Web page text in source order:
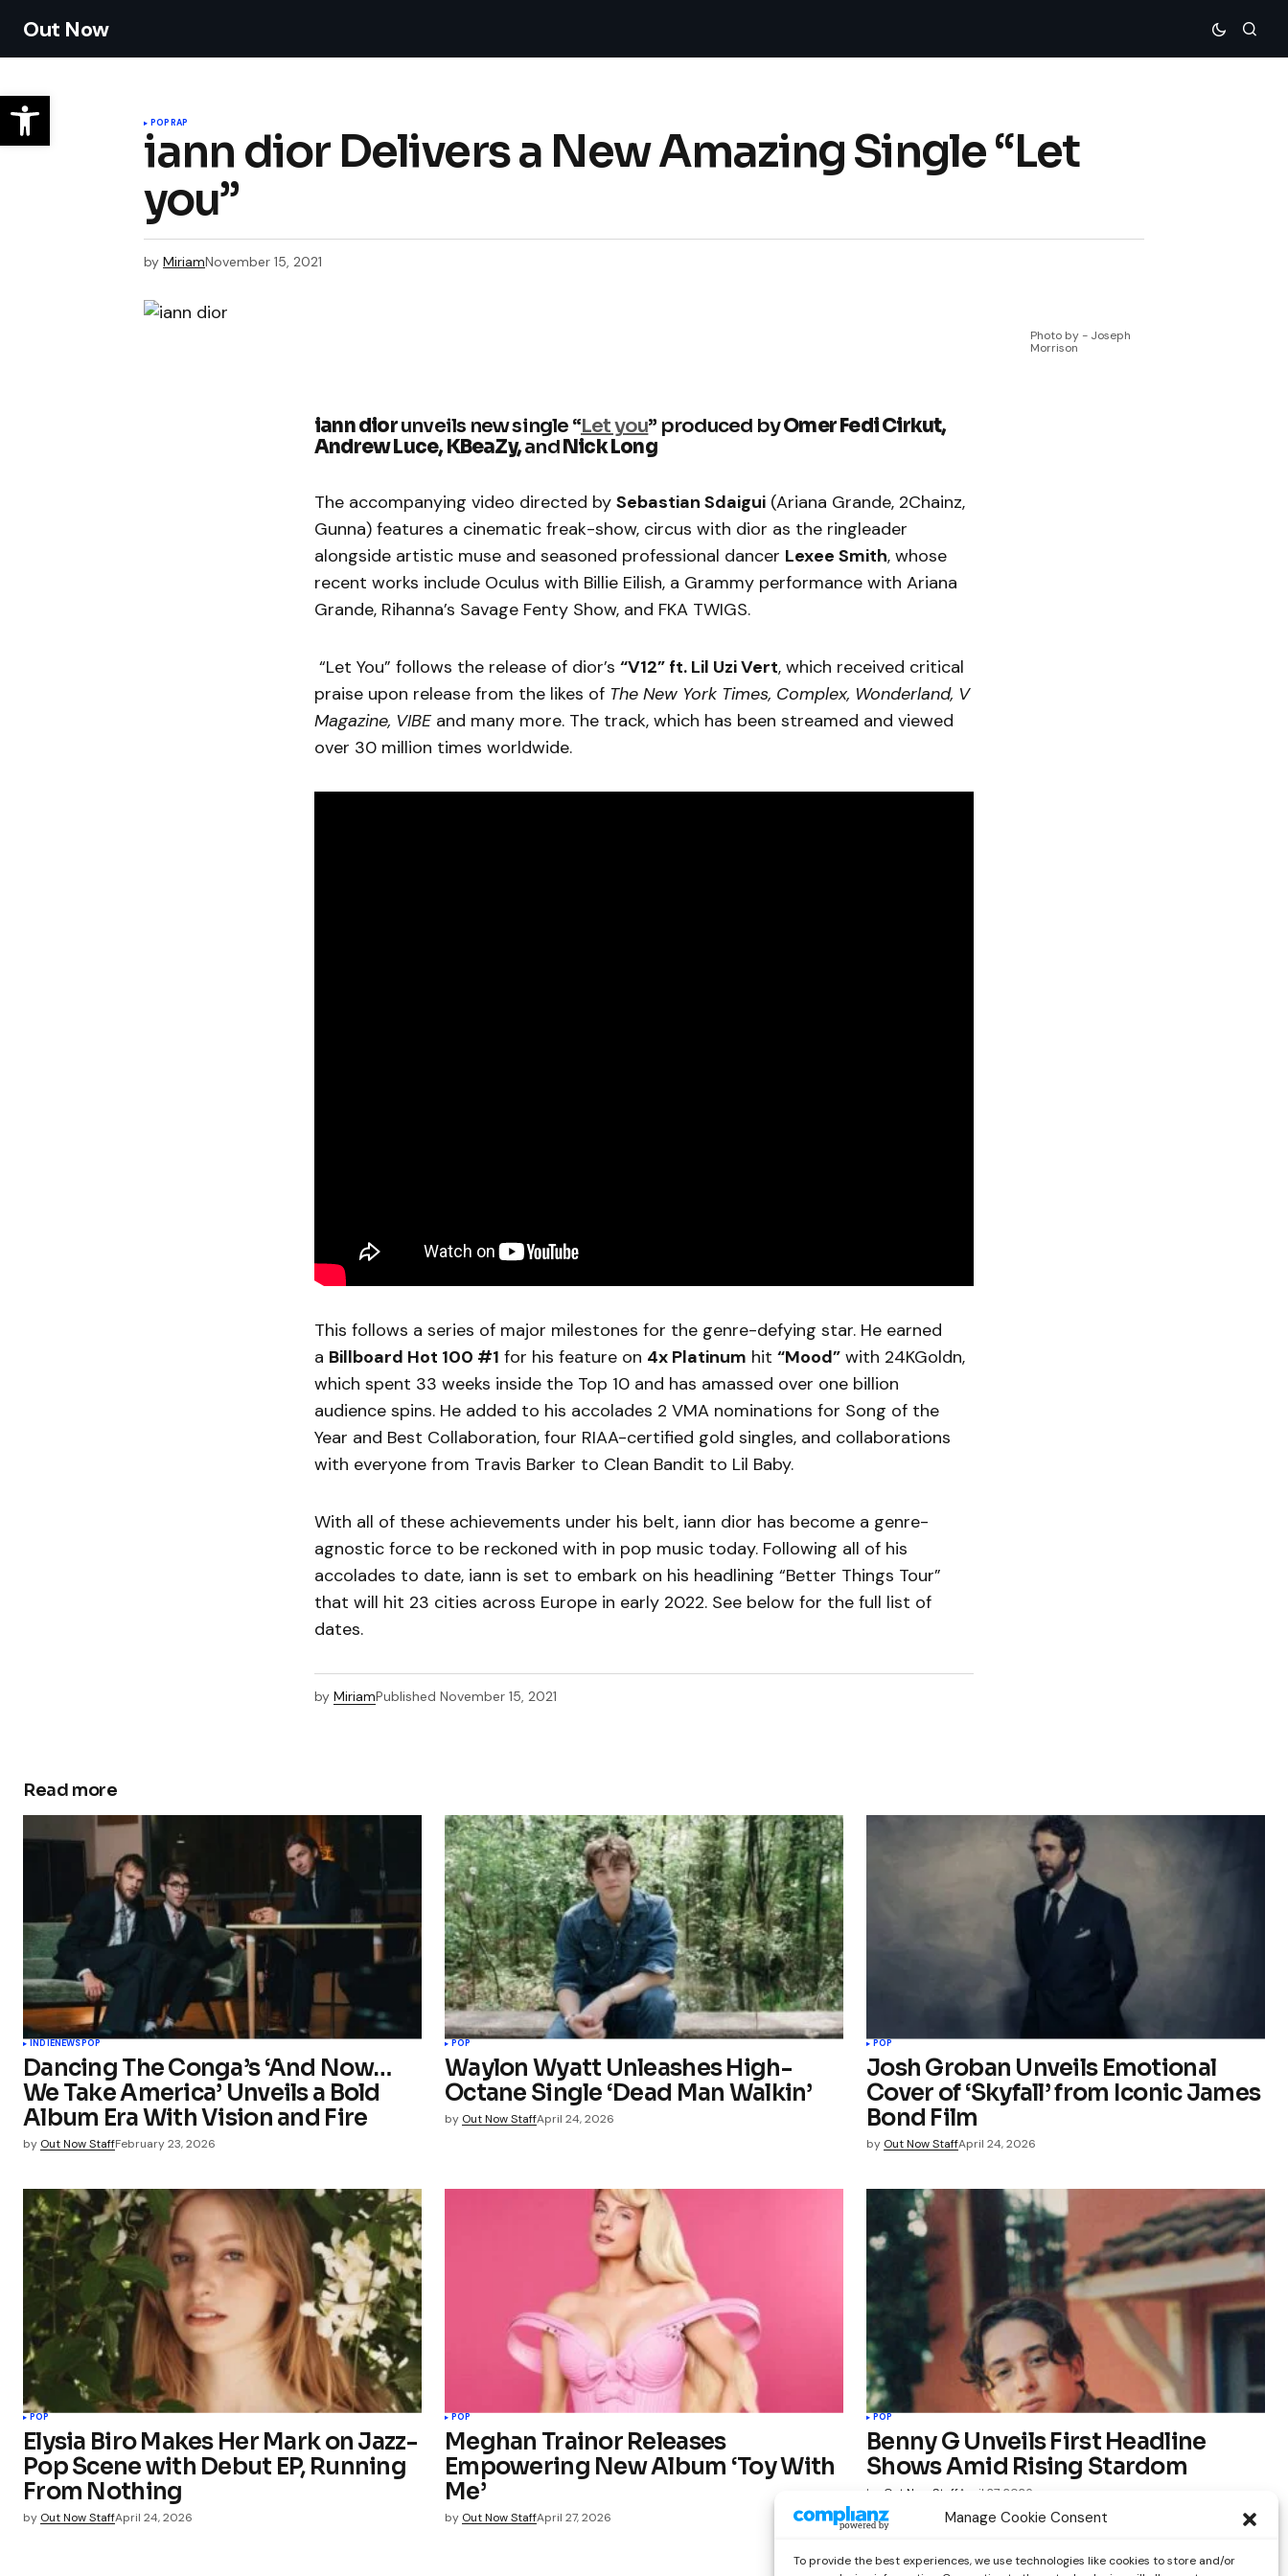
Manage Cookie Consent
To provide the best experiences, we use technologies like cookies to store and/or
Out Now
POPRAP
iann dior Delivers a New Amazing Single “Let
you”
by MiriamNovember 15, 2021
Photo by - Joseph
Morrison
iann diorunveils new single “Let you” produced byOmer Fedi Cirkut,
Andrew Luce, KBeaZy,andNick Long
The accompanying video directed by Sebastian Sdaigui (Ariana Grande, 2Chainz,
Gunna) features a cinematic freak-show, circus with dior as the ringleader
alongside artistic muse and seasoned professional dancer Lexee Smith, whose
recent works include Oculus with Billie Eilish, a Grammy performance with Ariana
Grande, Rihanna’s Savage Fenty Show, and FKA TWIGS.
“Let You” follows the release of dior’s “V12” ft. Lil Uzi Vert, which received critical
praise upon release from the likes of The New York Times, Complex, Wonderland, V
Magazine, VIBE and many more. The track, which has been streamed and viewed
over 30 million times worldwide.
This follows a series of major milestones for the genre-defying star. He earned
a Billboard Hot 100 #1 for his feature on 4x Platinum hit “Mood” with 24KGoldn,
which spent 33 weeks inside the Top 10 and has amassed over one billion
audience spins. He added to his accolades 2 VMA nominations for Song of the
Year and Best Collaboration, four RIAA-certified gold singles, and collaborations
with everyone from Travis Barker to Clean Bandit to Lil Baby.
With all of these achievements under his belt, iann dior has become a genre-
agnostic force to be reckoned with in pop music today. Following all of his
accolades to date, iann is set to embark on his headlining “Better Things Tour”
that will hit 23 cities across Europe in early 2022. See below for the full list of
dates.
by MiriamPublished November 15, 2021
Read more
INDIENEWSPOP
Dancing The Conga’s ‘And Now…
We Take America’ Unveils a Bold
Album Era With Vision and Fire
by Out Now StaffFebruary 23, 2026
POP
Waylon Wyatt Unleashes High-
Octane Single ‘Dead Man Walkin’
by Out Now StaffApril 24, 2026
POP
Josh Groban Unveils Emotional
Cover of ‘Skyfall’ from Iconic James
Bond Film
by Out Now StaffApril 24, 2026
POP
Elysia Biro Makes Her Mark on Jazz-
Pop Scene with Debut EP, Running
From Nothing
by Out Now StaffApril 24, 2026
POP
Meghan Trainor Releases
Empowering New Album ‘Toy With
Me’
by Out Now StaffApril 27, 2026
POP
Benny G Unveils First Headline
Shows Amid Rising Stardom
by Out Now StaffApril 27, 2026